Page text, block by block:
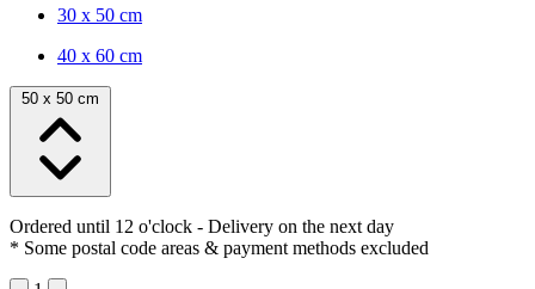
30 x 50 cm
40 x 60 cm
50 x 50 cm
Ordered until 12 o'clock - Delivery on the next day
* Some postal code areas & payment methods excluded